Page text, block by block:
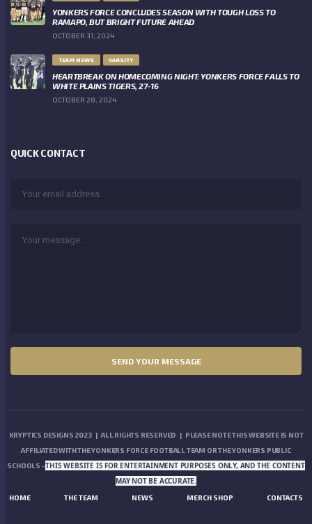
YONKERS FORCE CONCLUDES SEASON WITH TOUGH LOSS TO
RAMAPO, BUT BRIGHT FUTURE AHEAD
OCTOBER 31, 2024
TEAM NEWS VARSITY
HEARTBREAK ON HOMECOMING NIGHT: YONKERS FORCE FALLS TO
WHITE PLAINS TIGERS, 27-16
OCTOBER 28, 2024
QUICK CONTACT
KRYPTICS DESIGNS 2023 | ALL RIGHTS RESERVED | PLEASE NOTE THIS WEBSITE IS NOT
AFFILIATED WITH THE YONKERS FORCE FOOTBALL TEAM OR THE YONKERS PUBLIC
SCHOOLS -THIS WEBSITE IS FOR ENTERTAINMENT PURPOSES ONLY, AND THE CONTENT
MAY NOT BE ACCURATE.
HOME THE TEAM NEWS MERCH SHOP CONTACTS